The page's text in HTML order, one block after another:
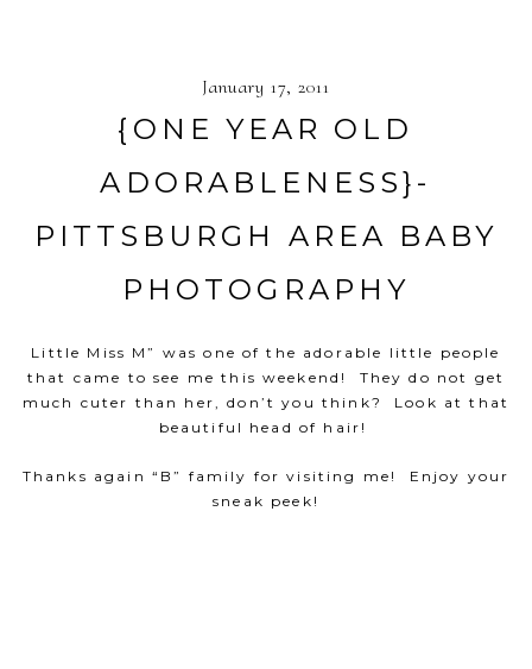
January 17, 2011
{ONE YEAR OLD
ADORABLENESS}-
PITTSBURGH AREA BABY
PHOTOGRAPHY
Little Miss M” was one of the adorable little people
that came to see me this weekend! They do not get
much cuter than her, don’t you think? Look at that
beautiful head of hair!
Thanks again “B” family for visiting me! Enjoy your
sneak peek!